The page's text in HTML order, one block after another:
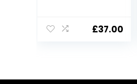
£37.00